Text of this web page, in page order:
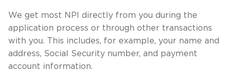
We get most NPI directly from you during the
application process or through other transactions
with you. This includes, for example, your name and
address, Social Security number, and payment
account information.